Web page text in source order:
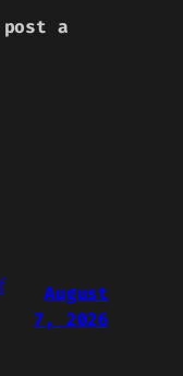
a
August
7, 2026